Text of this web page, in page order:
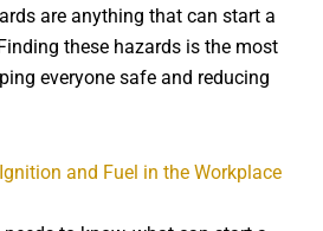
are anything that can start a
these hazards is the most
everyone safe and reducing
and Fuel in the Workplace